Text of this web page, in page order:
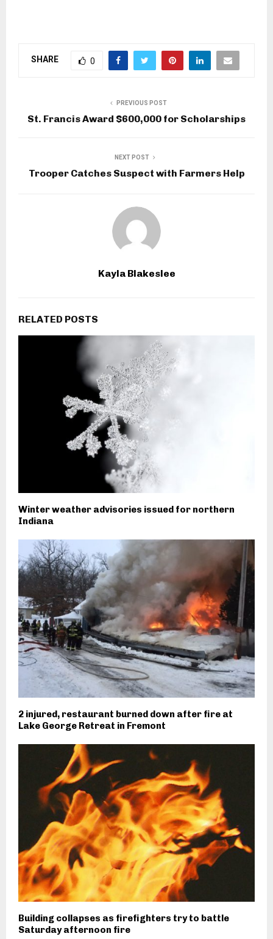
SHARE 0
PREVIOUS POST
St. Francis Award $600,000 for Scholarships
NEXT POST
Trooper Catches Suspect with Farmers Help
Kayla Blakeslee
RELATED POSTS
Winter weather advisories issued for northern
Indiana
2 injured, restaurant burned down after fire at
Lake George Retreat in Fremont
Building collapses as firefighters try to battle
Saturday afternoon fire